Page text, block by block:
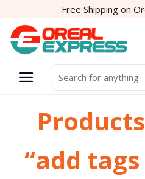
content
Free Shipping on
for:
“add